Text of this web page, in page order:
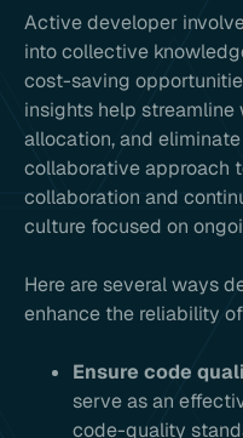
Active developer
into collective
cost-saving
insights help
allocation, and
collaborative approach
collaboration and
culture focused on
Here are several ways
enhance the reliability
Ensure code
serve as an
code-quality